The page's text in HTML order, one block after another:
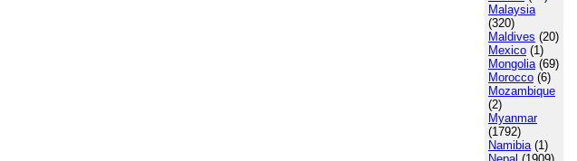
Malaysia
(320)
Maldives (20)
Mexico (1)
Mongolia(69)
Morocco (6)
Mozambique
(2)
Myanmar
(1792)
Namibia(1)